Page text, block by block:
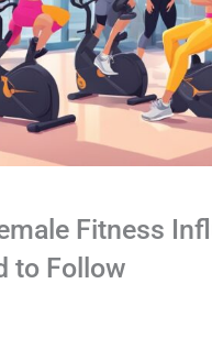
Fitness
to Follow